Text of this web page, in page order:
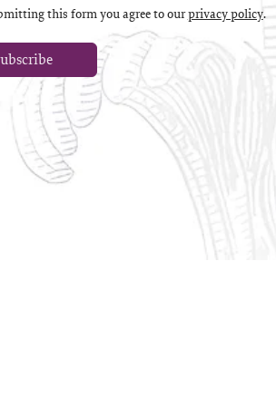
this form you agree to ourprivacy policy.